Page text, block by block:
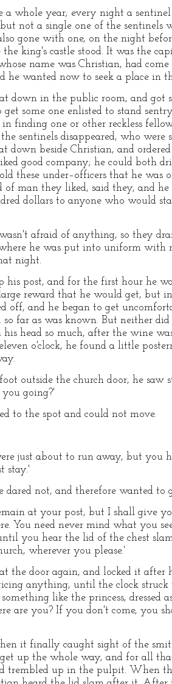
whole year; every night a
not a single one of the sentinels
gone with one, on the night
king's castle stood. It was the
name was Christian, had
he wanted now to seek a place in
down in the public room, and got
some one enlisted to stand
finding one or other reckless
sentinels disappeared, who
down beside Christian, and
good company; he could both
these under–officers that he
man they liked, said they, and
dollars to anyone who would
afraid of anything, so they
he was put into uniform with
night.
post, and for the first hour he
reward that he would get, but
off, and he began to get
so far as was known. But neither
head so much, after the wine
o'clock, he found a little
outside the church door, he
going?'
to the spot and could not move.
just about to run away, but you
stay.'
not, and therefore wanted to
at your post, but I shall give
You need never mind what you
you hear the lid of the chest
wherever you please.'
the door again, and locked it after
anything, until the clock struck
like the princess, dressed
are you? If you don't come, you
it finally caught sight of the
up the whole way, and for all
trembled up in the pulpit. When